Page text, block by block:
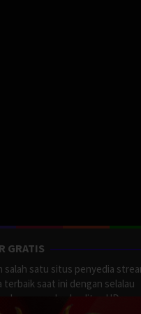
GRATIS
salah satu situs penyedia
saat ini dengan selalau
yang berkualitas HD.